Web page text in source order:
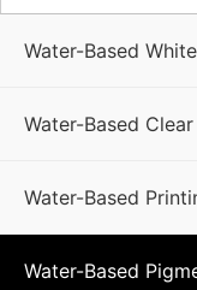
Water-Based
Water-Based
Water-Based
Water-Based